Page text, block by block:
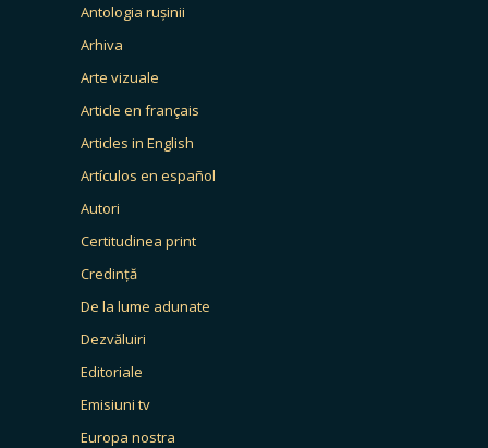
Antologia rușinii
Arhiva
Arte vizuale
Article en français
Articles in English
Artículos en español
Autori
Certitudinea print
Credință
De la lume adunate
Dezvăluiri
Editoriale
Emisiuni tv
Europa nostra